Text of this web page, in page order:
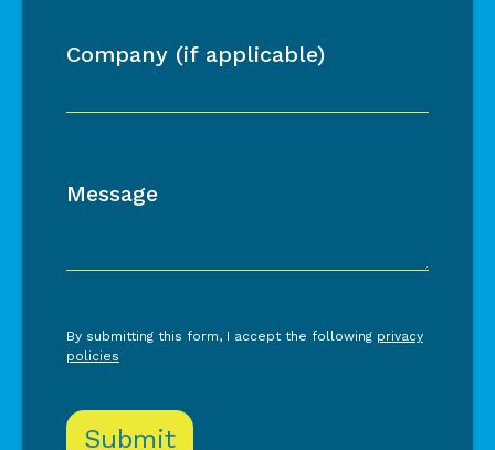
Company (if applicable)
Message
By submitting this form, I accept the following privacy
policies